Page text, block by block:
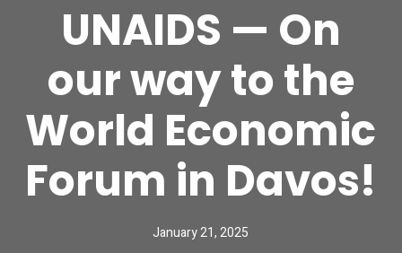
UNAIDS — On
our way to the
World Economic
Forum in Davos!
January 21, 2025